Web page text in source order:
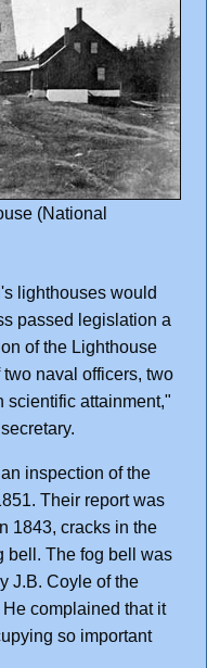
(National
lighthouses would
passed legislation a
of the Lighthouse
naval officers, two
scientific attainment,"
inspection of the
Their report was
1843, cracks in the
bell. The fog bell was
J.B. Coyle of the
complained that it
so important